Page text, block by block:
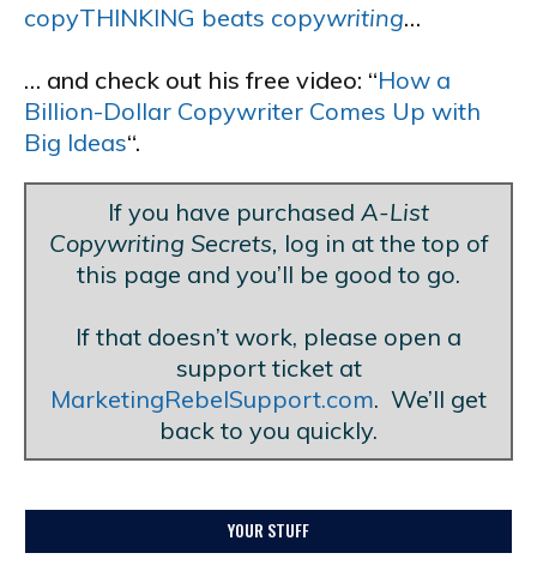
copyTHINKING beats copywriting…
… and check out his free video: “How a
Billion-Dollar Copywriter Comes Up with
Big Ideas“.
If you have purchased A-List
Copywriting Secrets, log in at the top of
this page and you’ll be good to go.
If that doesn’t work, please open a
support ticket at
MarketingRebelSupport.com. We’ll get
back to you quickly.
YOUR STUFF